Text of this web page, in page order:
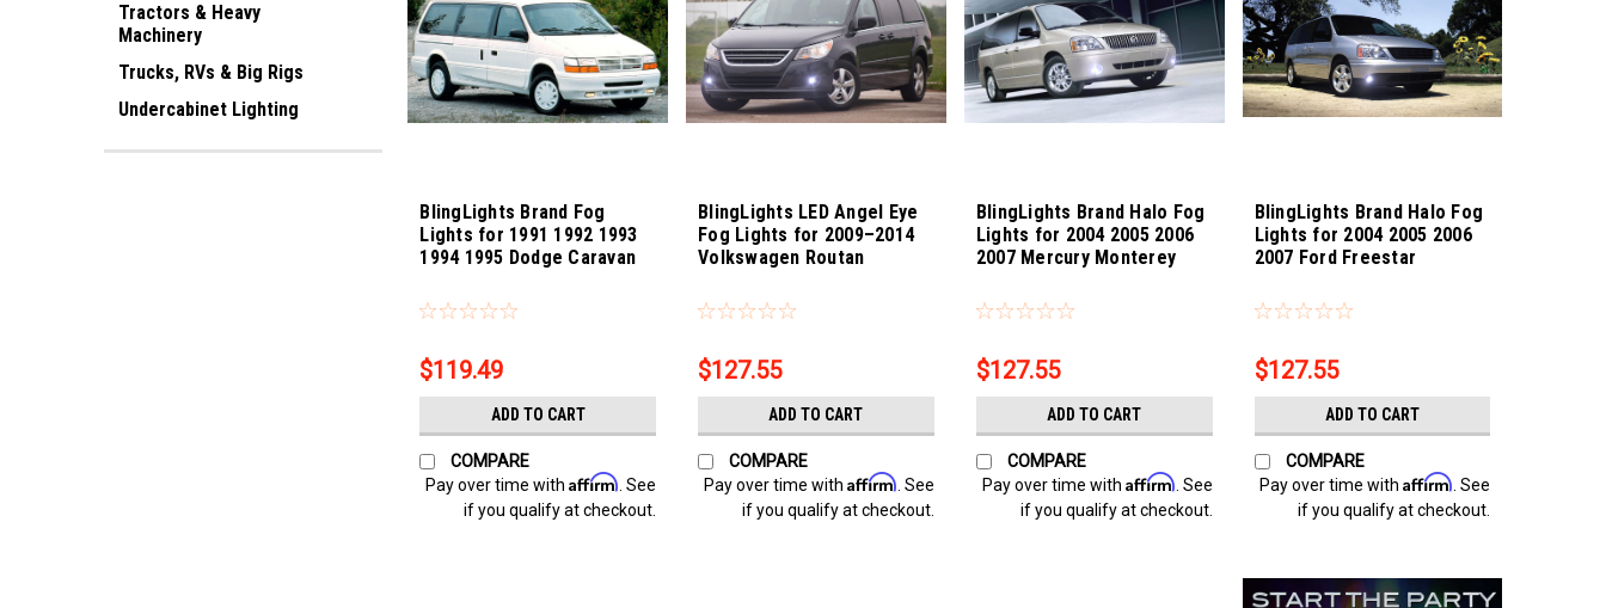
Tractors & Heavy
Machinery
Trucks, RVs & Big Rigs
Undercabinet Lighting
BlingLights Brand Fog
Lights for 1991 1992 1993
1994 1995 Dodge Caravan
$119.49
ADD TO CART
COMPARE
Pay over time withAffirm . See
if you qualify at checkout.
BlingLights LED Angel Eye
Fog Lights for 2009–2014
Volkswagen Routan
$127.55
ADD TO CART
COMPARE
Pay over time with Affirm . See
if you qualify at checkout.
BlingLights Brand Halo Fog
Lights for 2004 2005 2006
2007 Mercury Monterey
$127.55
ADD TO CART
COMPARE
Pay over time with Affirm . See
if you qualify at checkout.
BlingLights Brand Halo Fog
Lights for 2004 2005 2006
2007 Ford Freestar
$127.55
ADD TO CART
COMPARE
Pay over time withAffirm . See
if you qualify at checkout.